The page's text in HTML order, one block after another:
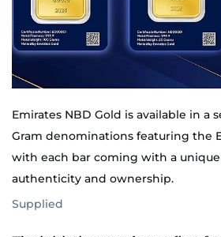
Emirates NBD Gold is available in a
Gram denominations featuring the
with each bar coming with a
authenticity and ownership.
Supplied